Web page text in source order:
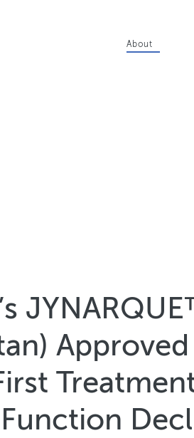
Main
About
Approved